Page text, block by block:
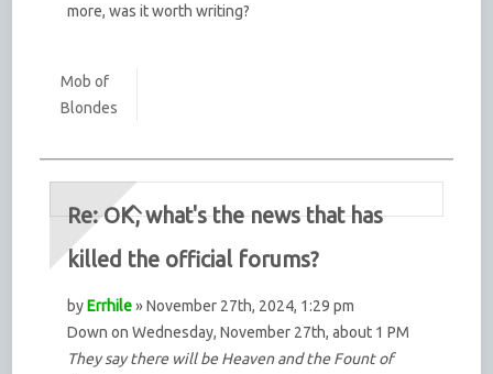
more, was it worth writing?
Mob of
Blondes
Re: OK, what's the news that has
killed the official forums?
byErrhile» November 27th, 2024, 1:29 pm
Down on Wednesday, November 27th, about 1 PM
They say there will be Heaven and the Fount of